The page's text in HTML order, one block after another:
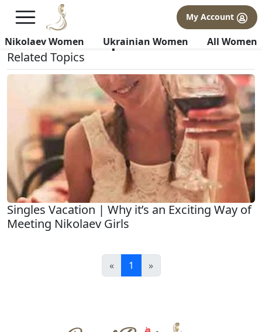
FREE International Dating Seminar in Los Angeles, CA.
×
My Account
Nikolaev Women Ukrainian Women All Women
All about Our-process
Related Topics
Singles Vacation | Why it’s an Exciting Way of
Meeting Nikolaev Girls
« 1 »